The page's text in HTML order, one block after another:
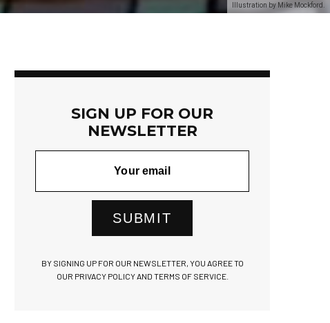
Illustration by Mike Mockford.
SIGN UP FOR OUR
NEWSLETTER
SUBMIT
BY SIGNING UP FOR OUR NEWSLETTER, YOU AGREE TO
OUR PRIVACY POLICY AND TERMS OF SERVICE.